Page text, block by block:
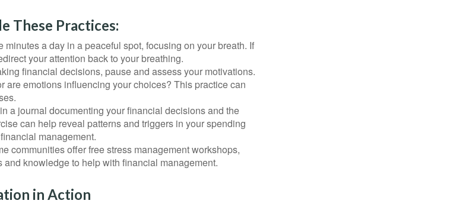
These Practices:
minutes a day in a peaceful spot, focusing on your breath. If
your attention back to your breathing.
financial decisions, pause and assess your motivations.
are emotions influencing your choices? This practice can
a journal documenting your financial decisions and the
can help reveal patterns and triggers in your spending
management.
communities offer free stress management workshops,
knowledge to help with financial management.
in Action